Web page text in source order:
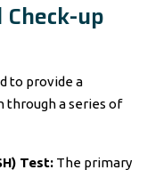
up
to provide a
through a series of
Test: The primary